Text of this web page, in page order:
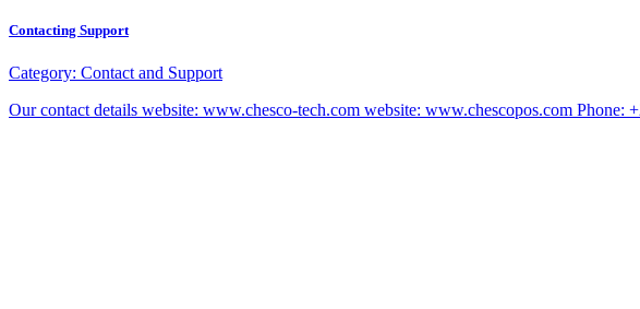
Contacting Support
Category: Contact and Support
Our contact details website: www.chesco-tech.com website: www.chescopos.com